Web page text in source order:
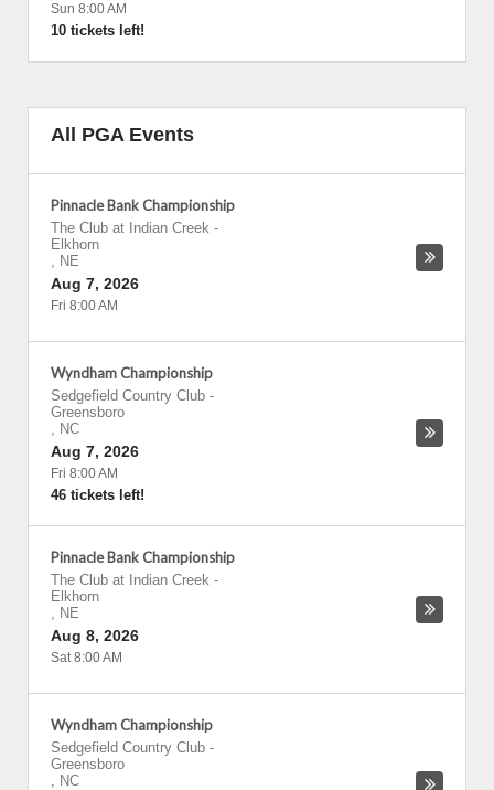
Sun 8:00 AM
10 tickets left!
All PGA Events
Pinnacle Bank Championship
The Club at Indian Creek -
Elkhorn
, NE
Aug 7, 2026
Fri 8:00 AM
Wyndham Championship
Sedgefield Country Club -
Greensboro
, NC
Aug 7, 2026
Fri 8:00 AM
46 tickets left!
Pinnacle Bank Championship
The Club at Indian Creek -
Elkhorn
, NE
Aug 8, 2026
Sat 8:00 AM
Wyndham Championship
Sedgefield Country Club -
Greensboro
, NC